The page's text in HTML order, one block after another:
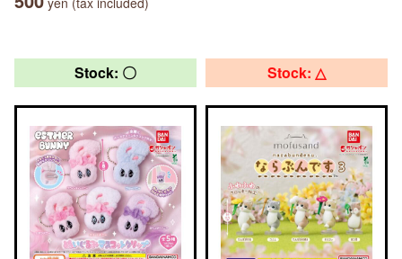
Stock: 〇 Stock: △